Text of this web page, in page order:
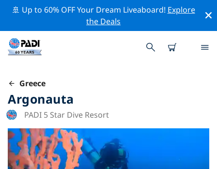
🚢 Up to 60% OFF Your Dream Liveaboard! Explore
the Deals
Greece
Argonauta
PADI 5 Star Dive Resort